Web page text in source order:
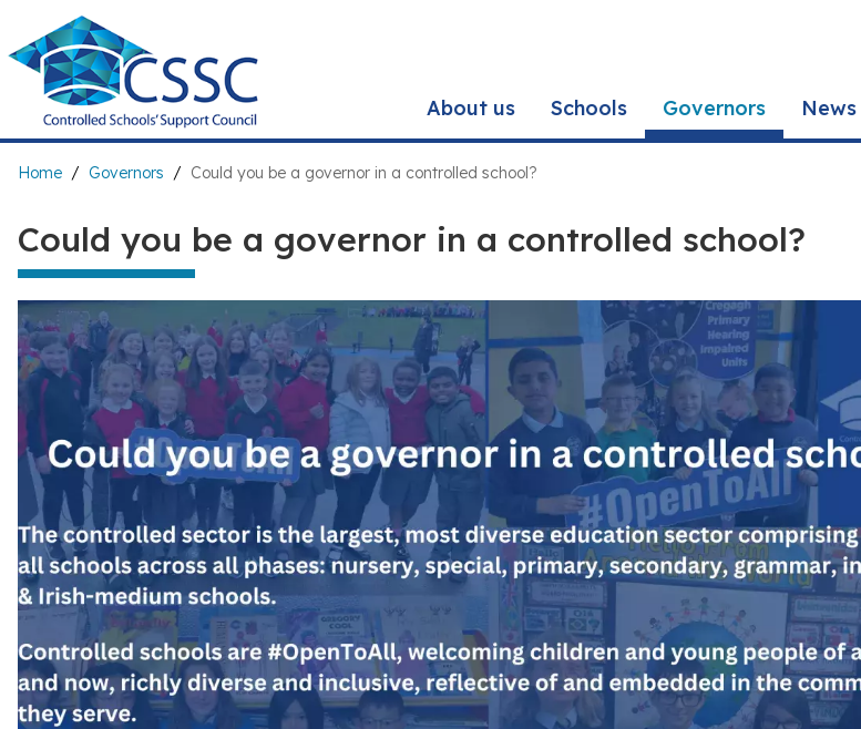
main
content
About us Schools Governors News
Breadcrumb
Home Governors Could you be a governor in a controlled school?
Could you be a governor in a controlled school?